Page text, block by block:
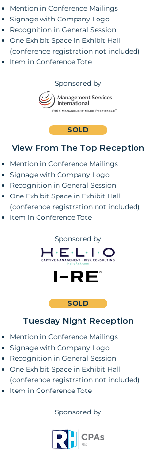
Mention in Conference Mailings
Signage with Company Logo
Recognition in General Session
One Exhibit Space in Exhibit Hall
(conference registration not included)
Item in Conference Tote
Sponsored by
SOLD
View From The Top Reception
Mention in Conference Mailings
Signage with Company Logo
Recognition in General Session
One Exhibit Space in Exhibit Hall
(conference registration not included)
Item in Conference Tote
Sponsored by
SOLD
Tuesday Night Reception
Mention in Conference Mailings
Signage with Company Logo
Recognition in General Session
One Exhibit Space in Exhibit Hall
(conference registration not included)
Item in Conference Tote
Sponsored by